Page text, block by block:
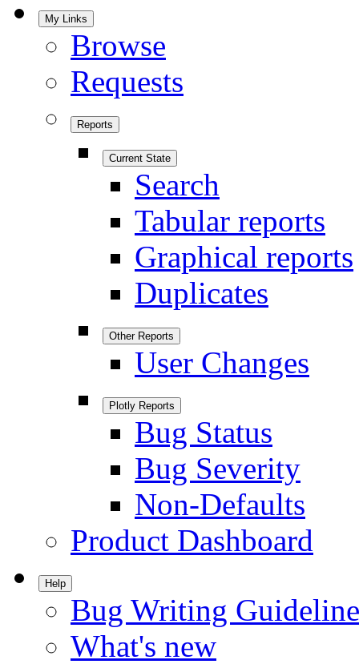
My Links
Browse
Requests
Reports
Current State
Search
Tabular reports
Graphical reports
Duplicates
Other Reports
User Changes
Plotly Reports
Bug Status
Bug Severity
Non-Defaults
Product Dashboard
Help
Bug Writing
What's new